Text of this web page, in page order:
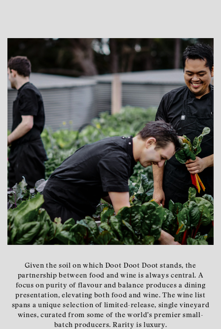
Given the soil on which Doot Doot Doot stands, the
partnership between food and wine is always central. A
focus on purity of flavour and balance produces a dining
presentation, elevating both food and wine. The wine list
spans a unique selection of limited-release, single vineyard
wines, curated from some of the world’s premier small-
batch producers. Rarity is luxury.